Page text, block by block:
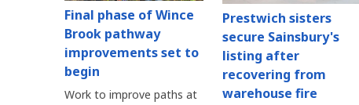
Final phase of Wince
Brook pathway
improvements set to
begin
Work to improve paths at
Prestwich sisters
secure Sainsbury's
listing after
recovering from
warehouse fire